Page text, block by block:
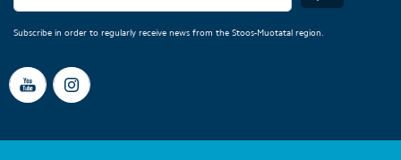
Subscribe in order to regularly receive news from the Stoos-Muotatal region.